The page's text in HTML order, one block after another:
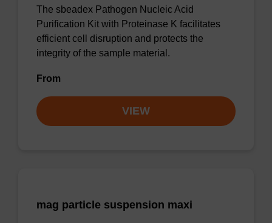
The sbeadex Pathogen Nucleic Acid
Purification Kit with Proteinase K facilitates
efficient cell disruption and protects the
integrity of the sample material.
From
VIEW
mag particle suspension maxi